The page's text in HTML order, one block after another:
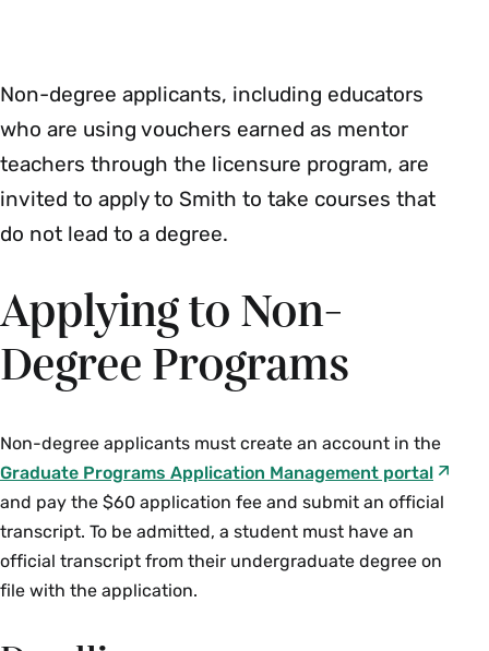
Non-degree applicants, including educators
who are using vouchers earned as mentor
teachers through the licensure program, are
invited to apply to Smith to take courses that
do not lead to a degree.
Applying to Non-
Degree Programs
Non-degree applicants must create an account in the
Graduate Programs Application Management portal
and pay the $60 application fee and submit an official
transcript. To be admitted, a student must have an
official transcript from their undergraduate degree on
file with the application.